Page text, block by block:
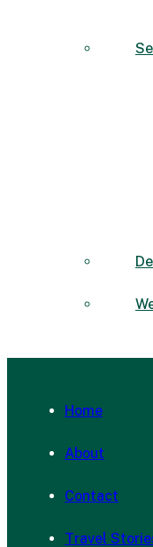
Home
About
Contact
Travel